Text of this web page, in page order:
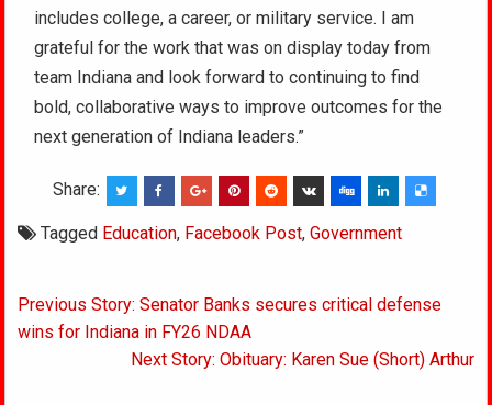
includes college, a career, or military service. I am
grateful for the work that was on display today from
team Indiana and look forward to continuing to find
bold, collaborative ways to improve outcomes for the
next generation of Indiana leaders.”
Share:
Tagged Education, Facebook Post,Government
Post
navigation
Previous Story: Senator Banks secures critical defense
wins for Indiana in FY26 NDAA
Next Story: Obituary: Karen Sue (Short) Arthur